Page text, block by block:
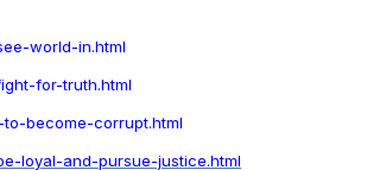
world-in.html
for-truth.html
to-become-corrupt.html
loyal-and-pursue-justice.html